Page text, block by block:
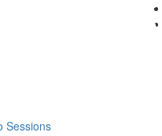
Sessions